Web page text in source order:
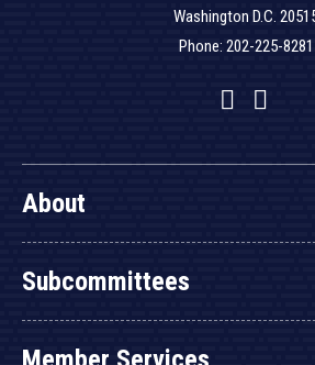
Washington D.C.
Phone: 202-225-8281
Facebook
Twitter
About
Subcommittees